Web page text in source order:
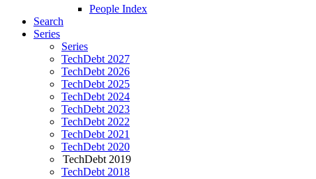
People Index
Search
Series
Series
TechDebt 2027
TechDebt 2026
TechDebt 2025
TechDebt 2024
TechDebt 2023
TechDebt 2022
TechDebt 2021
TechDebt 2020
TechDebt 2019
TechDebt 2018